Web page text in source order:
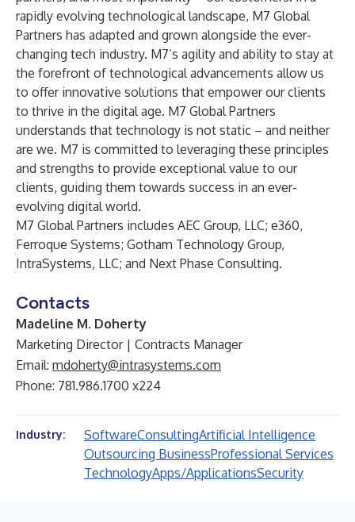
rapidly evolving technological landscape, M7 Global
Partners has adapted and grown alongside the ever-
changing tech industry. M7’s agility and ability to stay at
the forefront of technological advancements allow us
to offer innovative solutions that empower our clients
to thrive in the digital age. M7 Global Partners
understands that technology is not static – and neither
are we. M7 is committed to leveraging these principles
and strengths to provide exceptional value to our
clients, guiding them towards success in an ever-
evolving digital world.
M7 Global Partners includes AEC Group, LLC; e360,
Ferroque Systems; Gotham Technology Group,
IntraSystems, LLC; and Next Phase Consulting.
Contacts
Madeline M. Doherty
Marketing Director | Contracts Manager
Email: mdoherty@intrasystems.com
Phone: 781.986.1700 x224
Industry: SoftwareConsultingArtificial Intelligence
Outsourcing BusinessProfessional Services
TechnologyApps/ApplicationsSecurity